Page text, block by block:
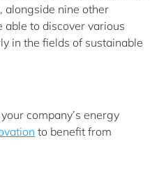
alongside nine other
to discover various
in the fields of sustainable
company’s energy
to benefit from